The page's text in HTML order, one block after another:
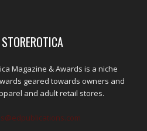
Magazine & Awards is a niche
geared towards owners and
and adult retail stores.